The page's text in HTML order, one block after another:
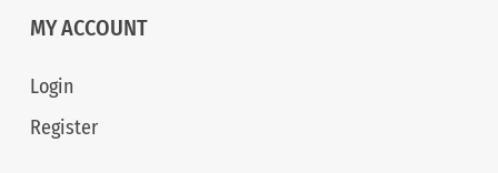
MY ACCOUNT
Login
Register